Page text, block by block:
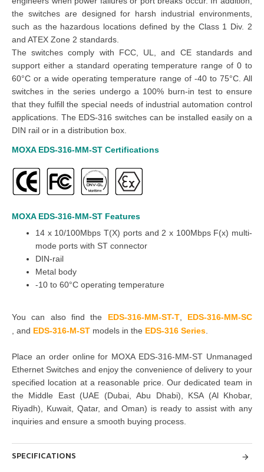
the switches are designed for harsh industrial environments,
such as the hazardous locations defined by the Class 1 Div. 2
and ATEX Zone 2 standards.
The switches comply with FCC, UL, and CE standards and
support either a standard operating temperature range of 0 to
60°C or a wide operating temperature range of -40 to 75°C. All
switches in the series undergo a 100% burn-in test to ensure
that they fulfill the special needs of industrial automation control
applications. The EDS-316 switches can be installed easily on a
DIN rail or in a distribution box.
MOXA EDS-316-MM-ST Certifications
MOXA EDS-316-MM-ST Features
14 x 10/100Mbps T(X) ports and 2 x 100Mbps F(x) multi-
mode ports with ST connector
DIN-rail
Metal body
-10 to 60°C operating temperature
You can also find the EDS-316-MM-ST-T, EDS-316-MM-SC
and EDS-316-M-ST models in the EDS-316 Series
Place an order online for MOXA EDS-316-MM-ST Unmanaged
Ethernet Switches and enjoy the convenience of delivery to your
specified location at a reasonable price. Our dedicated team in
the Middle East (UAE (Dubai, Abu Dhabi), KSA (Al Khobar,
Riyadh), Kuwait, Qatar, and Oman) is ready to assist with any
inquiries and ensure a smooth buying process.
SPECIFICATIONS